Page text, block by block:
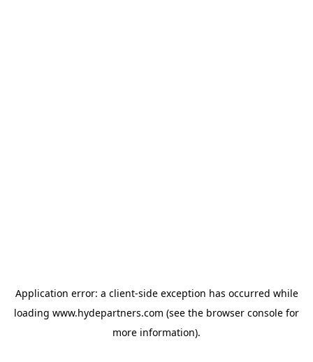
Application error: a client-side exception has occurred while
loading www.hydepartners.com (see the browser console for
more information).